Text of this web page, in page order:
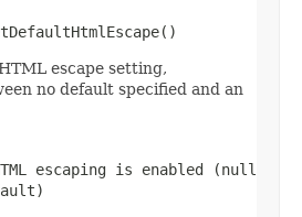
escape setting,
no default specified and an
escaping is enabled (null